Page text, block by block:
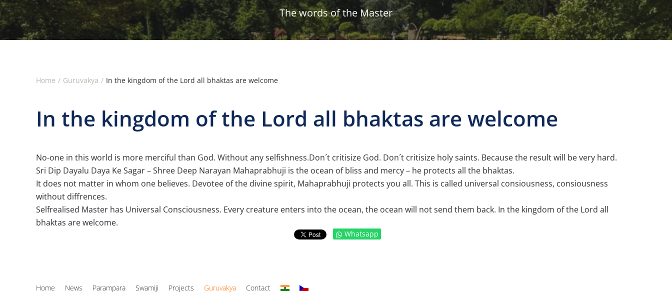
The words of the Master
Home Guruvakya In the kingdom of the Lord all bhaktas are welcome
In the kingdom of the Lord all bhaktas are welcome
No-one in this world is more merciful than God. Without any selfishness.Don´t critisize God. Don´t critisize holy saints. Because the result will be very hard.
Sri Dip Dayalu Daya Ke Sagar – Shree Deep Narayan Mahaprabhuji is the ocean of bliss and mercy – he protects all the bhaktas.
It does not matter in whom one believes. Devotee of the divine spirit, Mahaprabhuji protects you all. This is called universal consiousness, consiousness
without diffrences.
Selfrealised Master has Universal Consciousness. Every creature enters into the ocean, the ocean will not send them back. In the kingdom of the Lord all
bhaktas are welcome.
Whatsapp
Home News Parampara Swamiji Projects Guruvakya Contact